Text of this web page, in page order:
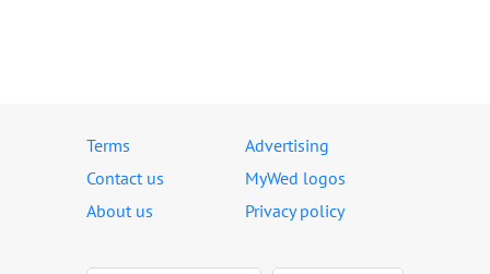
Terms
Advertising
Contact us
MyWed logos
About us
Privacy policy